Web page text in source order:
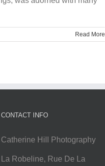
Read More
CONTACT INFO
Catherine Hill Photography
La Robeline, Rue De La